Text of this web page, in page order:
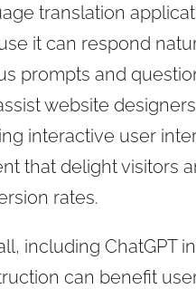
translation
it can respond
prompts and
website
interactive user
that delight visitors
rates.
including ChatGPT
can benefit